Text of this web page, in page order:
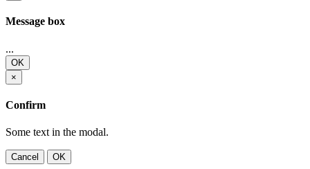
Message box
...
OK
×
Confirm
Some text in the modal.
Cancel OK